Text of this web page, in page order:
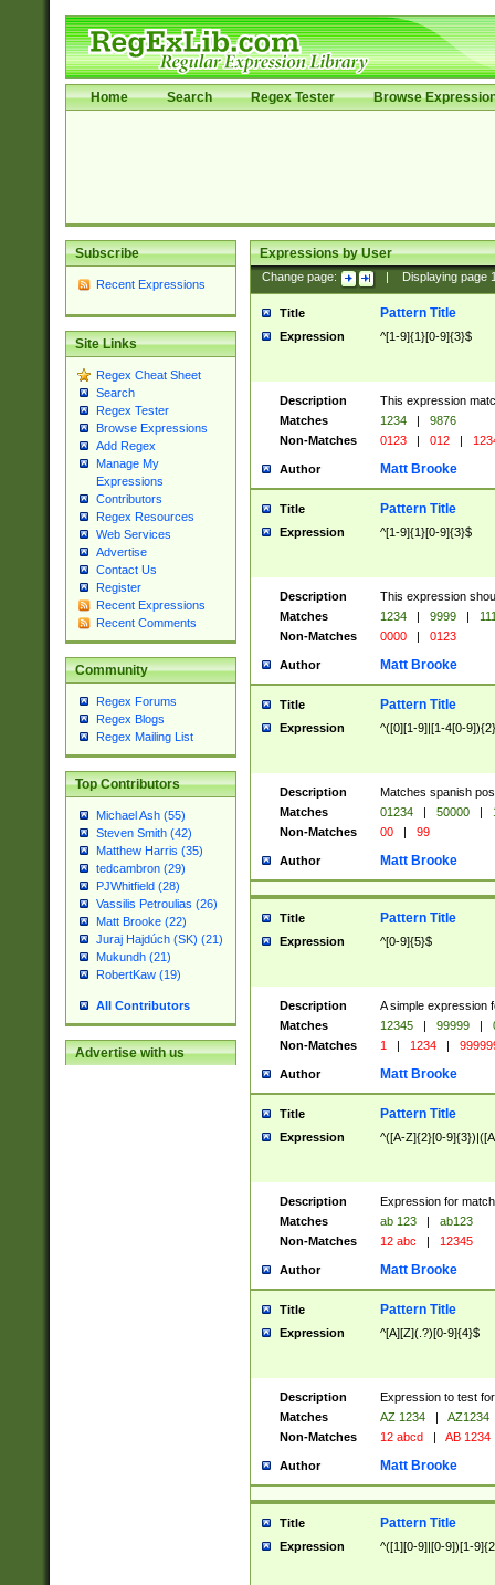
Home Search Regex Tester Browse
Subscribe
Recent Expressions
Site Links
Regex Cheat Sheet
Search
Regex Tester
Browse Expressions
Add Regex
Manage My
Expressions
Contributors
Regex Resources
Web Services
Advertise
Contact Us
Register
Recent Expressions
Recent Comments
Community
Regex Forums
Regex Blogs
Regex Mailing List
Top Contributors
Michael Ash (55)
Steven Smith (42)
Matthew Harris (35)
tedcambron (29)
PJWhitfield (28)
Vassilis Petroulias (26)
Matt Brooke (22)
Juraj Hajdúch (SK) (21)
Mukundh (21)
RobertKaw (19)
All Contributors
Advertise with us
Expressions by User
Change page: Displaying page
Title Pattern Title
Expression ^[1-9]{1}[0-9]{3}$
Description
This expression
Matches
1234 |
9876
Non-Matches
0123 | 012 |
Author Matt Brooke
Title Pattern Title
Expression ^[1-9]{1}[0-9]{3}$
Description
This expression
Matches
1234 | 9999 |
Non-Matches
0000 | 0123
Author Matt Brooke
Title Pattern Title
Expression ^([0][1-9]|[1-4[0-
Description
Matches spanish
Matches
01234 | 50000 |
Non-Matches
00 | 99
Author Matt Brooke
Title Pattern Title
Expression ^[0-9]{5}$
Description
A simple expression
Matches
12345 | 99999 |
Non-Matches
1 | 1234 |
Author Matt Brooke
Title Pattern Title
Expression ^([A-Z]{2}[0-
Description
Expression for
Matches
ab 123 |
ab123
Non-Matches
12 abc | 12345
Author Matt Brooke
Title Pattern Title
Expression ^[A][Z](.?)[0-9]{4}$
Description
Expression to test
Matches
AZ 1234 |
AZ1234
Non-Matches
12 abcd | AB 1234
Author Matt Brooke
Title Pattern Title
Expression ^([1][0-9]|[0-9])[1-